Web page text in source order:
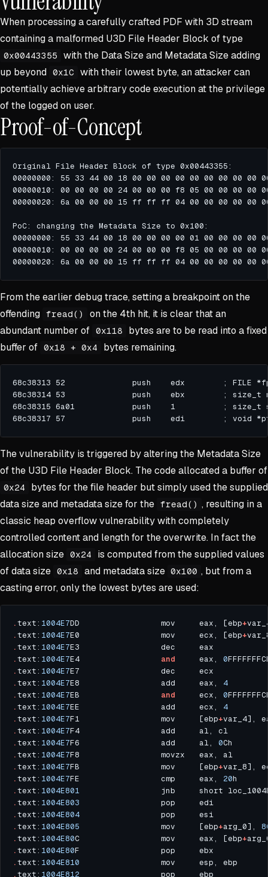
When processing a carefully crafted PDF with 3D stream
containing a malformed U3D File Header Block of type
0x00443355
with the Data Size and Metadata Size adding
up beyond 0x1C
with their lowest byte, an attacker can
potentially achieve arbitrary code execution at the privilege
of the logged on user.
Proof-of-Concept
From the earlier debug trace, setting a breakpoint on the
offending fread()
on the 4th hit, it is clear that an
abundant number of 0x118
bytes are to be read into a fixed
buffer of 0x18 + 0x4 bytes remaining.
The vulnerability is triggered by altering the Metadata Size
of the U3D File Header Block. The code allocated a buffer of
0x24
bytes for the file header but simply used the supplied
data size and metadata size for the fread() , resulting in a
classic heap overflow vulnerability with completely
controlled content and length for the overwrite. In fact the
allocation size 0x24
is computed from the supplied values
of data size 0x18 and metadata size 0x100 , but from a
casting error, only the lowest bytes are used:
.text: 1004E7DD                 mov     eax, [ebp+
.text: 1004E7E0                 mov     ecx, [ebp+
.text: 1004E7
.text: 1004E7E4 and
     eax,
0
.text: 1004E7
.text: 1004E7E8                 add     eax, 4
.text: 1004E7EB and
     ecx,
0
.text: 1004E7EE                 add     ecx, 4
.text: 1004E7F1                 mov     [ebp+
.text: 1004E7F4                 add     al, cl
.text: 1004E7F6                 add     al, 0
.text: 1004E7
.text: 1004E7FB                 mov     [ebp+
.text: 1004E7FE                 cmp     eax, 20
.text: 1004E801
.text: 1004E803
.text: 1004E804
.text: 1004E805
                 mov     [ebp
+arg_0],
.text: 1004E80C                 mov     eax, [ebp+
.text: 1004E80
.text: 1004E810
.text: 1004E812